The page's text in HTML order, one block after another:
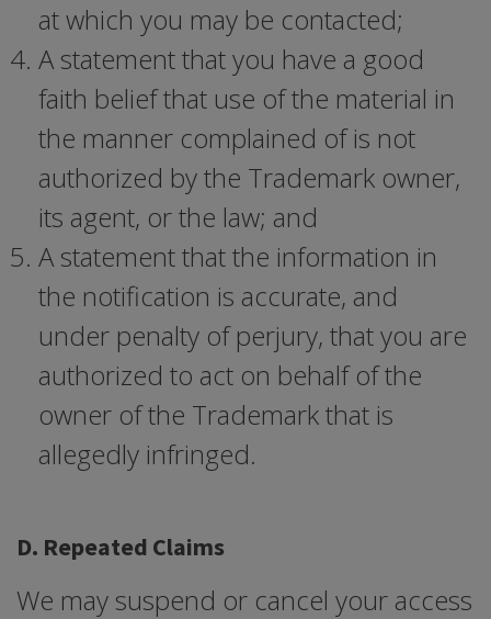
at which you may be contacted;
A statement that you have a good
faith belief that use of the material in
the manner complained of is not
authorized by the Trademark owner,
its agent, or the law; and
A statement that the information in
the notification is accurate, and
under penalty of perjury, that you are
authorized to act on behalf of the
owner of the Trademark that is
allegedly infringed.
D. Repeated Claims
We may suspend or cancel your access